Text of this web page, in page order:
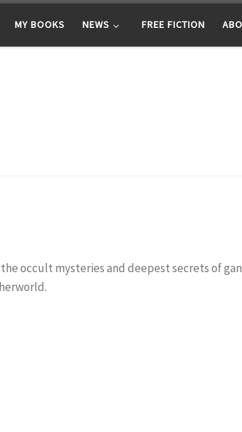
MY BOOKS NEWS FREE FICTION
occult mysteries and deepest secrets of